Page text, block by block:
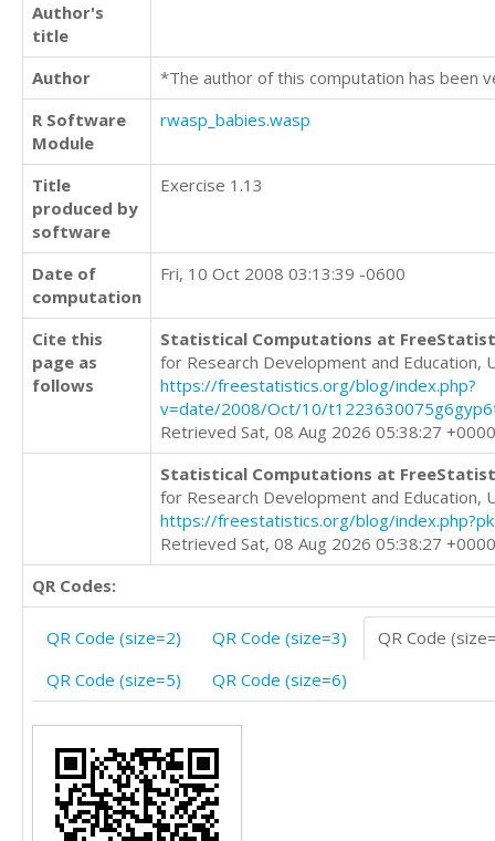
Author's
title
Author
*The author of this computation has been
R Software
Module
rwasp_babies.wasp
Title
produced by
software
Exercise 1.13
Date of
computation
Fri, 10 Oct 2008 03:13:39 -0600
Cite this
page as
follows
Statistical Computations at
for Research Development and Education,
https://freestatistics.org/blog/index.php?
v=date/2008/Oct/10/
Retrieved Sat, 08 Aug 2026 05:38:27 +0000
Statistical Computations at
for Research Development and Education,
https://freestatistics.org/blog/
Retrieved Sat, 08 Aug 2026 05:38:27 +0000
QR Codes:
QR Code (size=2) QR Code (size=3)
QR Code
QR Code (size=5)
QR Code (size=6)